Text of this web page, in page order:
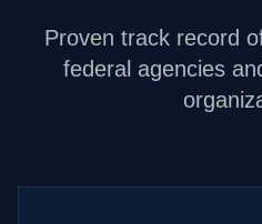
Proven track record
federal agencies